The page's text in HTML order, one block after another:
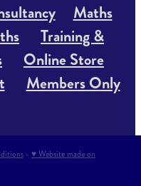
Maths
Training &
Online Store
Members Only
- ♥ Website made on